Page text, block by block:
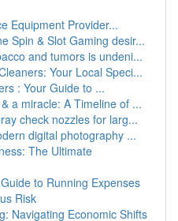
Equipment Provider...
Spin & Slot Gaming desir...
and tumors is undeni...
Your Local Speci...
: Your Guide to ...
a miracle: A Timeline of ...
check nozzles for larg...
digital photography ...
The Ultimate
to Running Expenses
Risk
Navigating Economic Shifts